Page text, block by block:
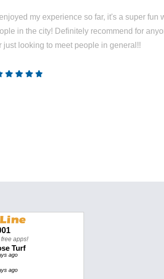
my experience so far, it's a super fun
in the city! Definitely recommend for
just looking to meet people in general!!